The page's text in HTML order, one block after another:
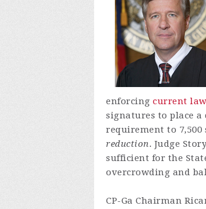
enforcing current law
signatures to place
requirement to 7,500
reduction. Judge
sufficient for the
overcrowding and
CP-Ga Chairman